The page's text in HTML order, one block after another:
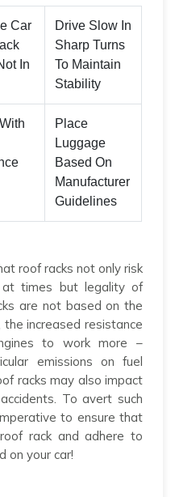
Car
In
Drive Slow In
Sharp Turns
To Maintain
Stability
Place
Luggage
Based On
Manufacturer
Guidelines
roof racks not only risk
times but legality of
are not based on the
the increased resistance
to work more –
emissions on fuel
racks may also impact
To avert such
to ensure that
rack and adhere to
on your car!